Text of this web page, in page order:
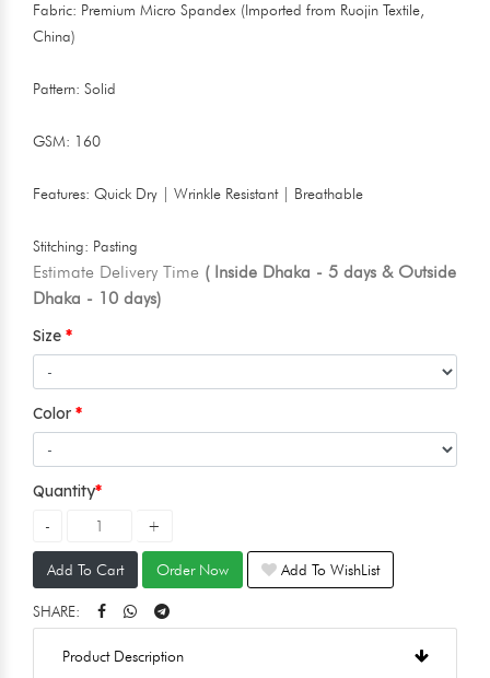
Fabric: Premium Micro Spandex (Imported from Ruojin Textile,
China)
Pattern: Solid
GSM: 160
Features: Quick Dry | Wrinkle Resistant | Breathable
Stitching: Pasting
Estimate Delivery Time ( Inside Dhaka - 5 days & Outside
Dhaka - 10 days)
Size
Color
Quantity
Add To Cart Order Now Add To WishList
SHARE:
Product Description